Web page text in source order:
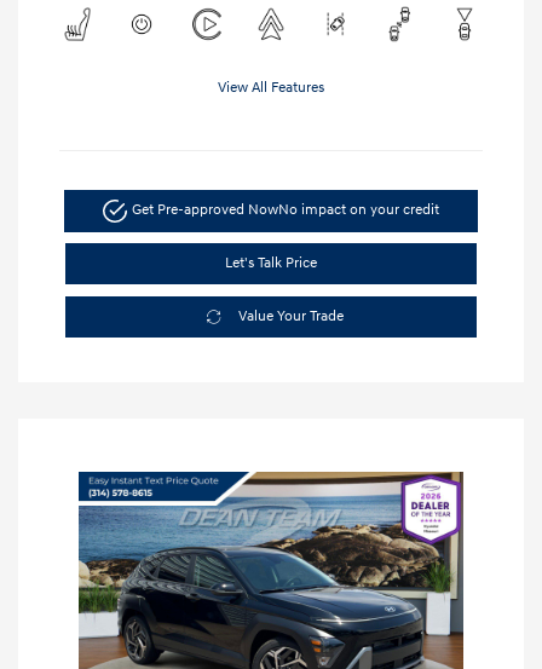
View All Features
Get Pre-approved NowNo impact on your credit
Let's Talk Price
Value Your Trade